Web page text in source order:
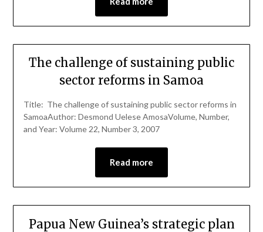
The challenge of sustaining public
sector reforms in Samoa
Title: The challenge of sustaining public sector reforms in
SamoaAuthor: Desmond Uelese AmosaVolume, Number,
and Year: Volume 22, Number 3, 2007
Read more
Papua New Guinea’s strategic plan